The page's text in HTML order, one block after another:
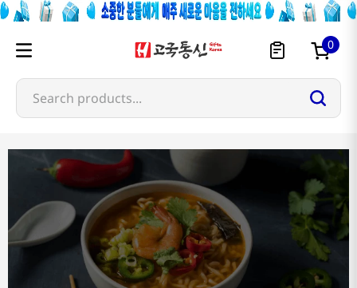
0
Search products...